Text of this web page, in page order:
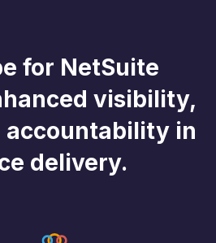
for NetSuite
visibility,
accountability in
delivery.